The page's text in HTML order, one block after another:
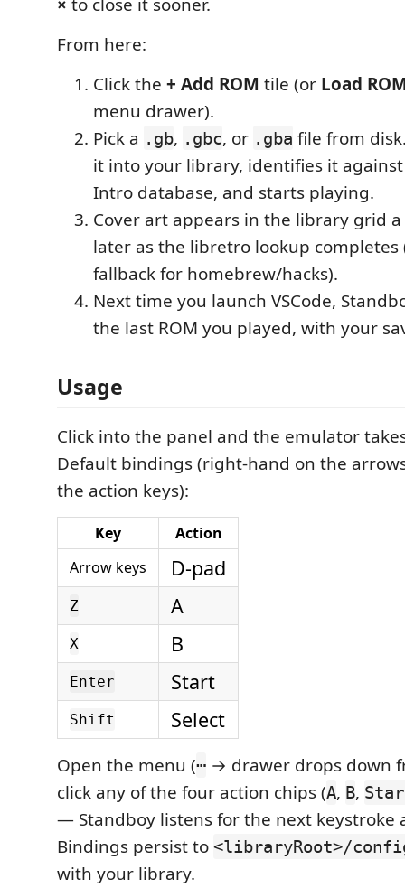
From here:
Click the + Add ROM tile (or Load
menu drawer).
Pick a .gb, .gbc, or .gba file from
it into your library, identifies it
Intro database, and starts playing.
Cover art appears in the library grid a
later as the libretro lookup
fallback for homebrew/hacks).
Next time you launch VSCode,
the last ROM you played, with your
Usage
Click into the panel and the emulator
Default bindings (right-hand on the
the action keys):
Key
Action
Arrow keys
D-pad
Z A
X B
Enter Start
Shift Select
Open the menu (⋯ → drawer drops down
click any of the four action chips (A, B,
— Standboy listens for the next keystroke
Bindings persist to <libraryRoot>/
with your library.